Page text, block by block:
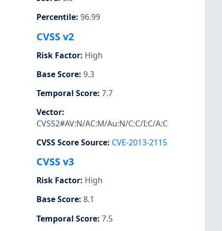
Percentile: 96.99
CVSS v2
Risk Factor: High
Base Score: 9.3
Temporal Score: 7.7
Vector:
CVSS2#AV:N/AC:M/Au:N/C:C/I:C/A:C
CVSS Score Source: CVE-2013-2115
CVSS v3
Risk Factor: High
Base Score: 8.1
Temporal Score: 7.5